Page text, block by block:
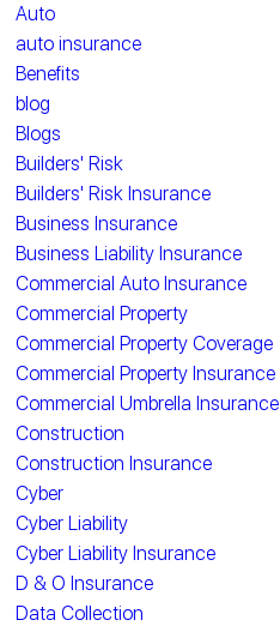
Auto
auto insurance
Benefits
blog
Blogs
Builders' Risk
Builders' Risk Insurance
Business Insurance
Business Liability Insurance
Commercial Auto Insurance
Commercial Property
Commercial Property Coverage
Commercial Property Insurance
Commercial Umbrella Insurance
Construction
Construction Insurance
Cyber
Cyber Liability
Cyber Liability Insurance
D & O Insurance
Data Collection